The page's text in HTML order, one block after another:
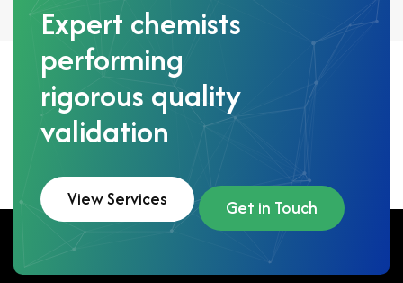
Expert chemists
performing
rigorous quality
validation
View Services Get in Touch